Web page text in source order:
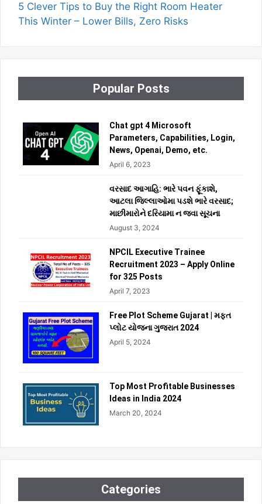
5 Clever Tips to Buy the Right Room Heater
This Winter – Lower Bills, Zero Risks
Popular Posts
Chat gpt 4 Microsoft
Parameters, Capabilities, Login,
News, Openai, Demo, etc.
April 6, 2023
વરસાદ આગાહિ: ભારે પવન ફૂંકાશે,
આટલા જિલ્લાઓમા પડશે ભારે વરસાદ;
માછીમારોને દરિયામા ન જવા સૂચના
August 3, 2024
NPCIL Executive Trainee
Recruitment 2023 – Apply Online
for 325 Posts
April 7, 2023
Free Plot Scheme Gujarat | મફત
પ્લોટ યોજના ગુજરાત 2024
April 5, 2024
Top Most Profitable Businesses
Ideas in India 2024
March 20, 2024
Categories